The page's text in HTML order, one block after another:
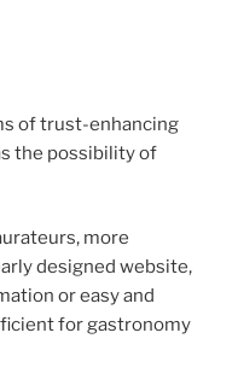
of trust-enhancing
the possibility of
more
designed website,
or easy and
for gastronomy